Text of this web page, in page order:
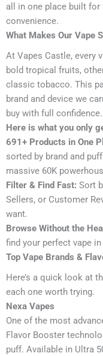
all in one place built for
convenience.
What Makes Our Vape
At Vapes Castle, every
bold tropical fruits,
classic tobacco. This
brand and device we
buy with full confidence.
Here is what you only
691+ Products in One
sorted by brand and
massive 60K
Filter & Find Fast: Sort
Sellers, or Customer
want.
Browse Without the
find your perfect vape
Top Vape Brands &
Here’s a quick look at
each one worth trying.
Nexa Vapes
One of the most
Flavor Booster
puff. Available in Ultra